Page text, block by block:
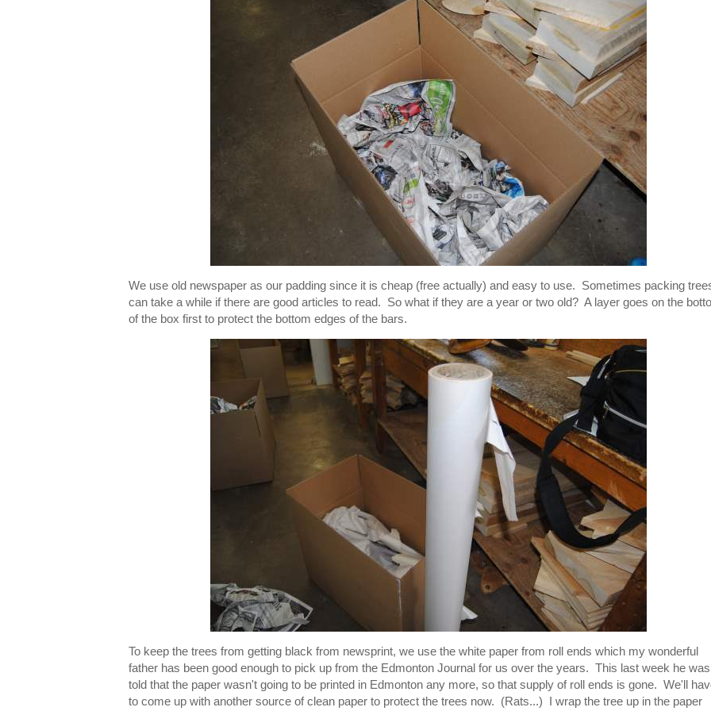
We use old newspaper as our padding since it is cheap (free actually) and easy to use. Sometimes packing
can take a while if there are good articles to read. So what if they are a year or two old? A layer goes on the
of the box first to protect the bottom edges of the bars.
To keep the trees from getting black from newsprint, we use the white paper from roll ends which my wonderful
father has been good enough to pick up from the Edmonton Journal for us over the years. This last week he was
told that the paper wasn't going to be printed in Edmonton any more, so that supply of roll ends is gone. We'll
to come up with another source of clean paper to protect the trees now. (Rats...) I wrap the tree up in the paper